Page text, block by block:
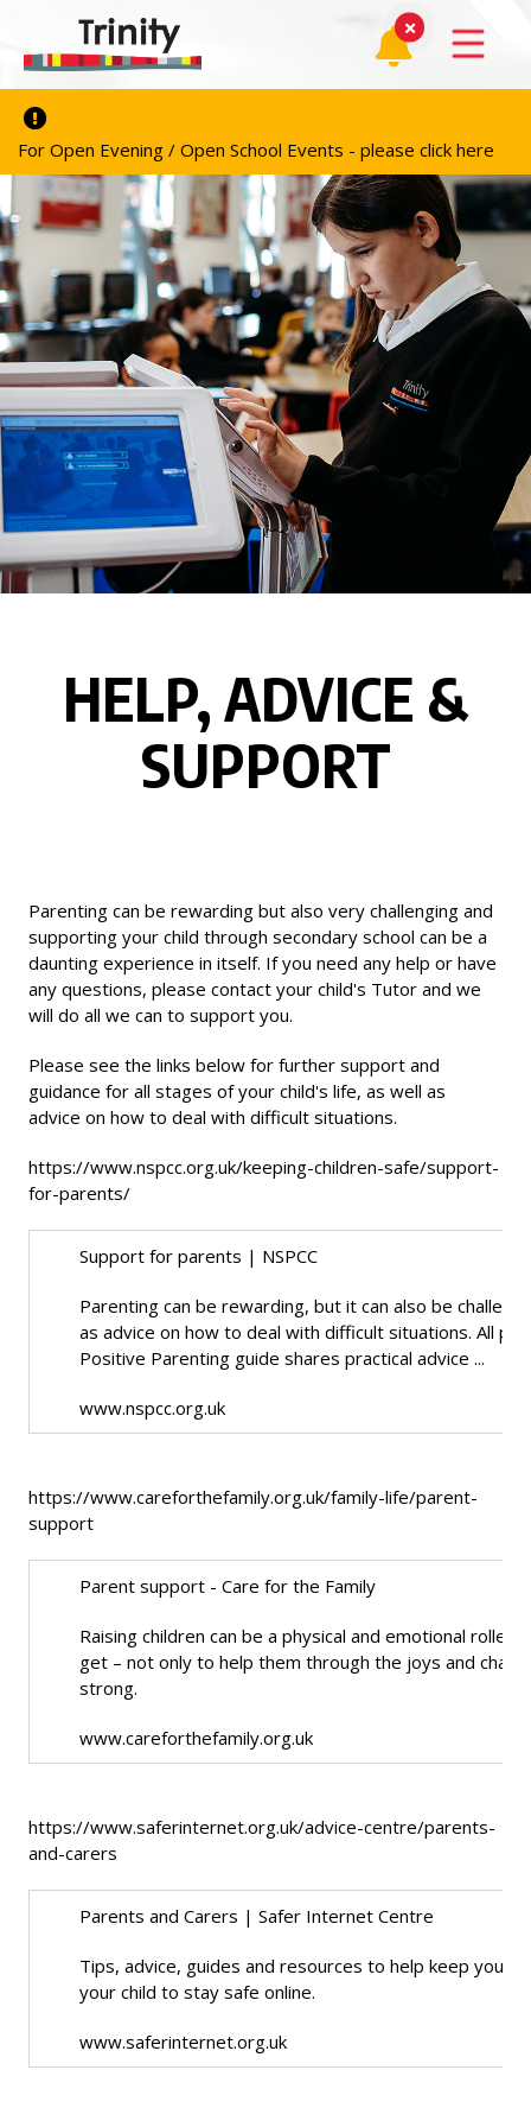
For Open Evening / Open School Events - please click here
HELP, ADVICE &
SUPPORT
Parenting can be rewarding but also very challenging and
supporting your child through secondary school can be a
daunting experience in itself. If you need any help or have
any questions, please contact your child's Tutor and we
will do all we can to support you.
Please see the links below for further support and
guidance for all stages of your child's life, as well as
advice on how to deal with difficult situations.
https://www.nspcc.org.uk/keeping-children-safe/support-
for-parents/
Support for parents | NSPCC
Parenting can be rewarding, but it can also be
as advice on how to deal with difficult situations. All
Positive Parenting guide shares practical advice ...
www.nspcc.org.uk
https://www.careforthefamily.org.uk/family-life/parent-
support
Parent support - Care for the Family
Raising children can be a physical and emotional
get – not only to help them through the joys and
strong.
www.careforthefamily.org.uk
https://www.saferinternet.org.uk/advice-centre/parents-
and-carers
Parents and Carers | Safer Internet Centre
Tips, advice, guides and resources to help keep your
your child to stay safe online.
www.saferinternet.org.uk